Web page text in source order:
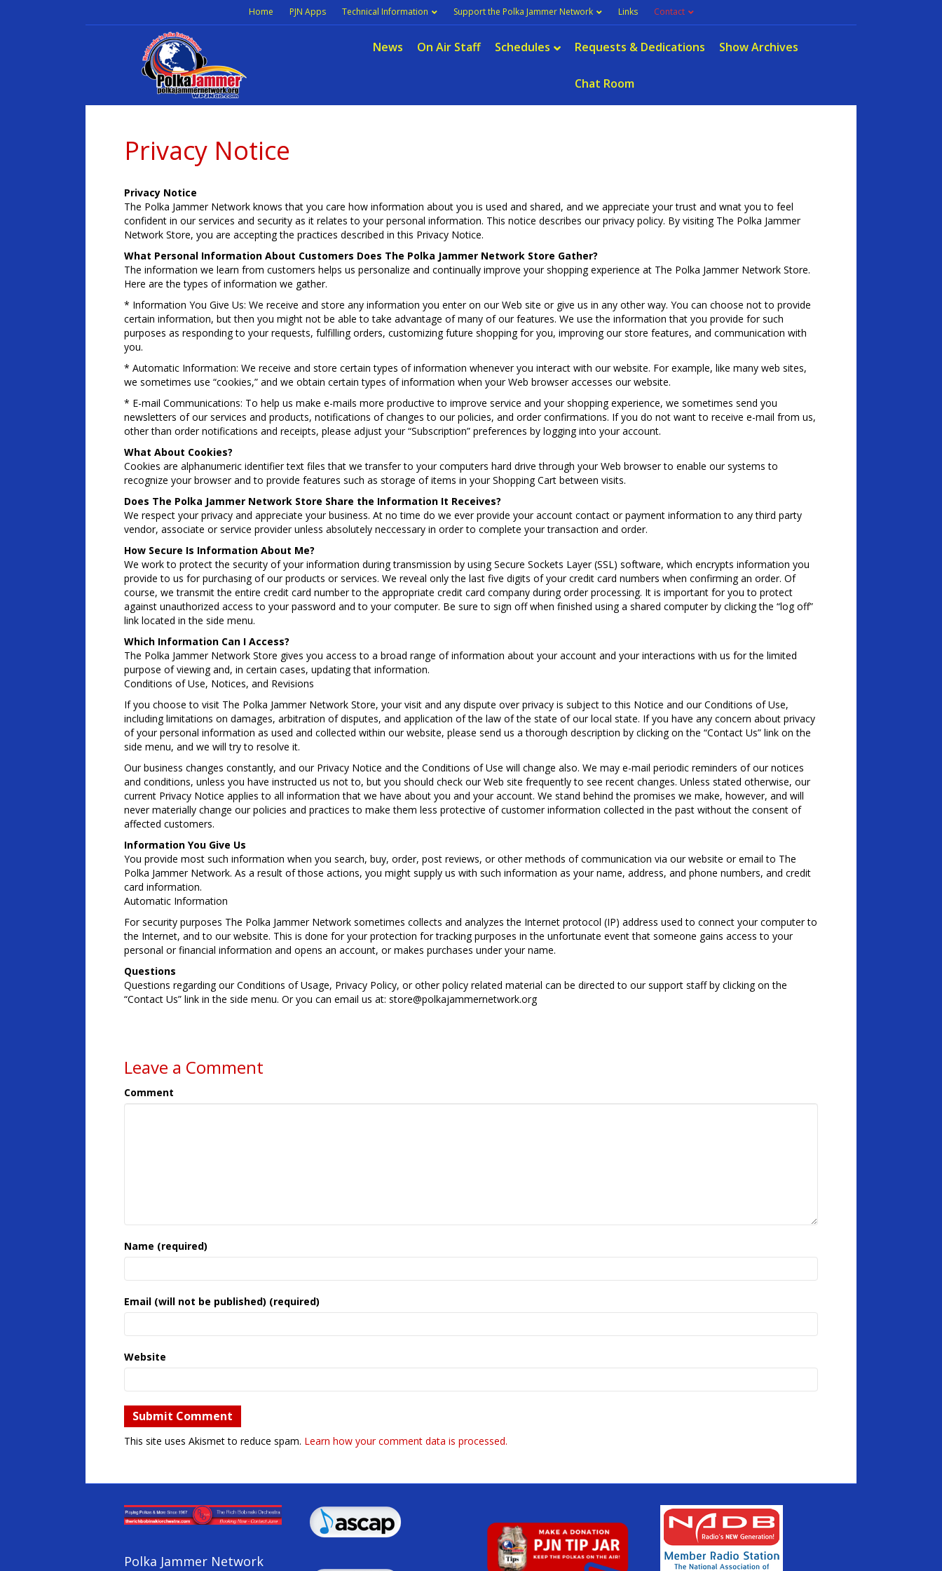
Home PJN Apps Technical Information Support the Polka Jammer Network Links Contact
News On Air Staff Schedules Requests & Dedications Show Archives
Chat Room
Privacy Notice
Privacy Notice
The Polka Jammer Network knows that you care how information about you is used and shared, and we appreciate your trust and wnat you to feel
confident in our services and security as it relates to your personal information. This notice describes our privacy policy. By visiting The Polka Jammer
Network Store, you are accepting the practices described in this Privacy Notice.
What Personal Information About Customers Does The Polka Jammer Network Store Gather?
The information we learn from customers helps us personalize and continually improve your shopping experience at The Polka Jammer Network Store.
Here are the types of information we gather.
* Information You Give Us: We receive and store any information you enter on our Web site or give us in any other way. You can choose not to provide
certain information, but then you might not be able to take advantage of many of our features. We use the information that you provide for such
purposes as responding to your requests, fulfilling orders, customizing future shopping for you, improving our store features, and communication with
you.
* Automatic Information: We receive and store certain types of information whenever you interact with our website. For example, like many web sites,
we sometimes use “cookies,” and we obtain certain types of information when your Web browser accesses our website.
* E-mail Communications: To help us make e-mails more productive to improve service and your shopping experience, we sometimes send you
newsletters of our services and products, notifications of changes to our policies, and order confirmations. If you do not want to receive e-mail from us,
other than order notifications and receipts, please adjust your “Subscription” preferences by logging into your account.
What About Cookies?
Cookies are alphanumeric identifier text files that we transfer to your computers hard drive through your Web browser to enable our systems to
recognize your browser and to provide features such as storage of items in your Shopping Cart between visits.
Does The Polka Jammer Network Store Share the Information It Receives?
We respect your privacy and appreciate your business. At no time do we ever provide your account contact or payment information to any third party
vendor, associate or service provider unless absolutely neccessary in order to complete your transaction and order.
How Secure Is Information About Me?
We work to protect the security of your information during transmission by using Secure Sockets Layer (SSL) software, which encrypts information you
provide to us for purchasing of our products or services. We reveal only the last five digits of your credit card numbers when confirming an order. Of
course, we transmit the entire credit card number to the appropriate credit card company during order processing. It is important for you to protect
against unauthorized access to your password and to your computer. Be sure to sign off when finished using a shared computer by clicking the “log off”
link located in the side menu.
Which Information Can I Access?
The Polka Jammer Network Store gives you access to a broad range of information about your account and your interactions with us for the limited
purpose of viewing and, in certain cases, updating that information.
Conditions of Use, Notices, and Revisions
If you choose to visit The Polka Jammer Network Store, your visit and any dispute over privacy is subject to this Notice and our Conditions of Use,
including limitations on damages, arbitration of disputes, and application of the law of the state of our local state. If you have any concern about privacy
of your personal information as used and collected within our website, please send us a thorough description by clicking on the “Contact Us” link on the
side menu, and we will try to resolve it.
Our business changes constantly, and our Privacy Notice and the Conditions of Use will change also. We may e-mail periodic reminders of our notices
and conditions, unless you have instructed us not to, but you should check our Web site frequently to see recent changes. Unless stated otherwise, our
current Privacy Notice applies to all information that we have about you and your account. We stand behind the promises we make, however, and will
never materially change our policies and practices to make them less protective of customer information collected in the past without the consent of
affected customers.
Information You Give Us
You provide most such information when you search, buy, order, post reviews, or other methods of communication via our website or email to The
Polka Jammer Network. As a result of those actions, you might supply us with such information as your name, address, and phone numbers, and credit
card information.
Automatic Information
For security purposes The Polka Jammer Network sometimes collects and analyzes the Internet protocol (IP) address used to connect your computer to
the Internet, and to our website. This is done for your protection for tracking purposes in the unfortunate event that someone gains access to your
personal or financial information and opens an account, or makes purchases under your name.
Questions
Questions regarding our Conditions of Usage, Privacy Policy, or other policy related material can be directed to our support staff by clicking on the
“Contact Us” link in the side menu. Or you can email us at: store@polkajammernetwork.org
Leave a Comment
Comment
Name (required)
Email (will not be published) (required)
Website
This site uses Akismet to reduce spam. Learn how your comment data is processed.
Polka Jammer Network